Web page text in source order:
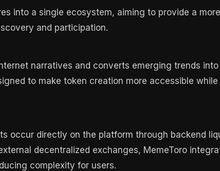
into a single ecosystem, aiming to provide a
and participation.
narratives and converts emerging trends
to make token creation more accessible
occur directly on the platform through backend
decentralized exchanges, MemeToro
complexity for users.